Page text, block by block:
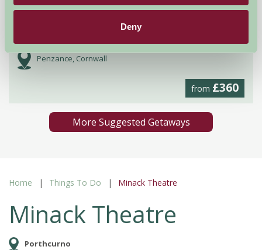
Deny
Penzance, Cornwall
from £360
More Suggested Getaways
Home Things To Do Minack Theatre
Minack Theatre
Porthcurno